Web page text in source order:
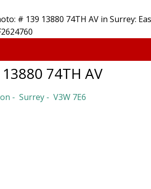
74TH AV
Surrey V3W 7E6